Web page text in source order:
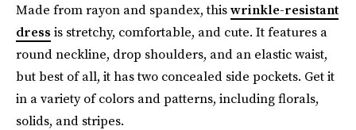
Made from rayon and spandex, thiswrinkle-resistant
dress is stretchy, comfortable, and cute. It features a
round neckline, drop shoulders, and an elastic waist,
but best of all, it has two concealed side pockets. Get it
in a variety of colors and patterns, including florals,
solids, and stripes.